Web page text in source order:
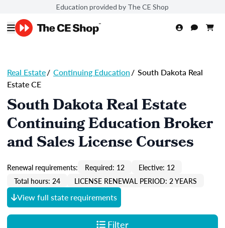
Education provided by The CE Shop
Real Estate/ Continuing Education/ South Dakota Real
Estate CE
South Dakota Real Estate
Continuing Education Broker
and Sales License Courses
Renewal requirements: Required: 12
Elective: 12
Total hours: 24
LICENSE RENEWAL PERIOD: 2 YEARS
View full state requirements
Filter